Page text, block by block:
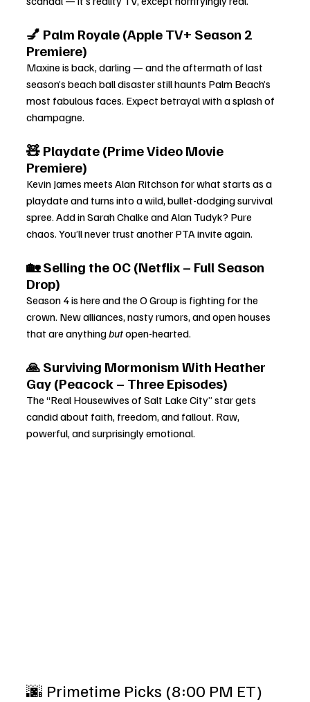
💅 Palm Royale (Apple TV+ Season 2
Premiere)
Maxine is back, darling — and the aftermath of last
season’s beach ball disaster still haunts Palm Beach’s
most fabulous faces. Expect betrayal with a splash of
champagne.
🧸 Playdate (Prime Video Movie
Premiere)
Kevin James meets Alan Ritchson for what starts as a
playdate and turns into a wild, bullet-dodging survival
spree. Add in Sarah Chalke and Alan Tudyk? Pure
chaos. You’ll never trust another PTA invite again.
🏡 Selling the OC (Netflix – Full Season
Drop)
Season 4 is here and the O Group is fighting for the
crown. New alliances, nasty rumors, and open houses
that are anything but open-hearted.
🙏 Surviving Mormonism With Heather
Gay (Peacock – Three Episodes)
The “Real Housewives of Salt Lake City” star gets
candid about faith, freedom, and fallout. Raw,
powerful, and surprisingly emotional.
🌆 Primetime Picks (8:00 PM ET)